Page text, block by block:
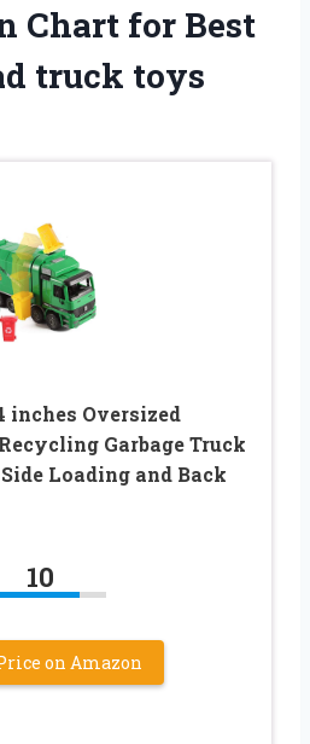
Chart for Best
truck toys
Oversized
Garbage Truck
Loading and Back
10
on Amazon